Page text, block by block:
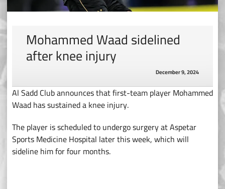
Mohammed Waad sidelined
after knee injury
December 9, 2024
Al Sadd Club announces that first-team player Mohammed
Waad has sustained a knee injury.
The player is scheduled to undergo surgery at Aspetar
Sports Medicine Hospital later this week, which will
sideline him for four months.